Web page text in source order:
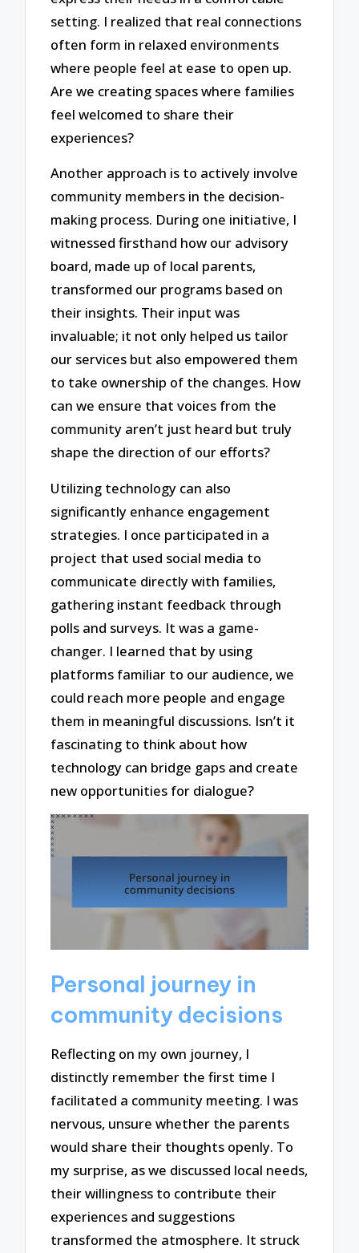
setting. I realized that real connections
often form in relaxed environments
where people feel at ease to open up.
Are we creating spaces where families
feel welcomed to share their
experiences?
Another approach is to actively involve
community members in the decision-
making process. During one initiative, I
witnessed firsthand how our advisory
board, made up of local parents,
transformed our programs based on
their insights. Their input was
invaluable; it not only helped us tailor
our services but also empowered them
to take ownership of the changes. How
can we ensure that voices from the
community aren’t just heard but truly
shape the direction of our efforts?
Utilizing technology can also
significantly enhance engagement
strategies. I once participated in a
project that used social media to
communicate directly with families,
gathering instant feedback through
polls and surveys. It was a game-
changer. I learned that by using
platforms familiar to our audience, we
could reach more people and engage
them in meaningful discussions. Isn’t it
fascinating to think about how
technology can bridge gaps and create
new opportunities for dialogue?
Personal journey in
community decisions
Reflecting on my own journey, I
distinctly remember the first time I
facilitated a community meeting. I was
nervous, unsure whether the parents
would share their thoughts openly. To
my surprise, as we discussed local needs,
their willingness to contribute their
experiences and suggestions
transformed the atmosphere. It struck